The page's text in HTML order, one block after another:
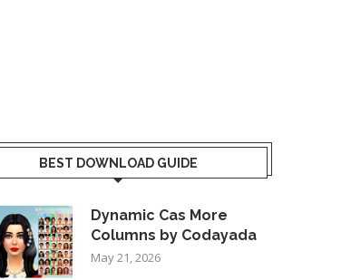
BEST DOWNLOAD GUIDE
Dynamic Cas More
Columns by Codayada
May 21, 2026